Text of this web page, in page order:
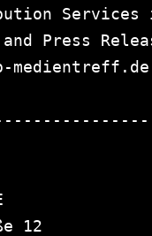
Services
Press
medientreff.de
12